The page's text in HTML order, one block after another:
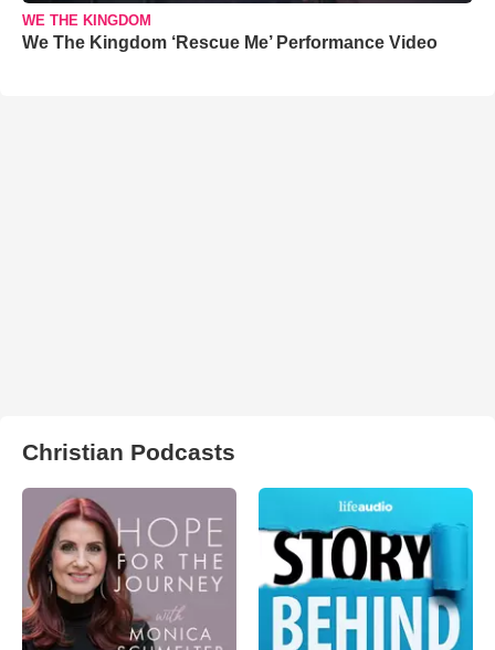
WE THE KINGDOM
We The Kingdom ‘Rescue Me’ Performance Video
Christian Podcasts